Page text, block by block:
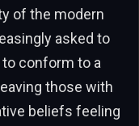
of the modern
asked to
conform to a
those with
beliefs feeling